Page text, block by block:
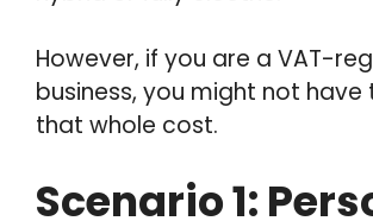
However, if you are a VAT-
business, you might not
that whole cost.
Scenario 1: